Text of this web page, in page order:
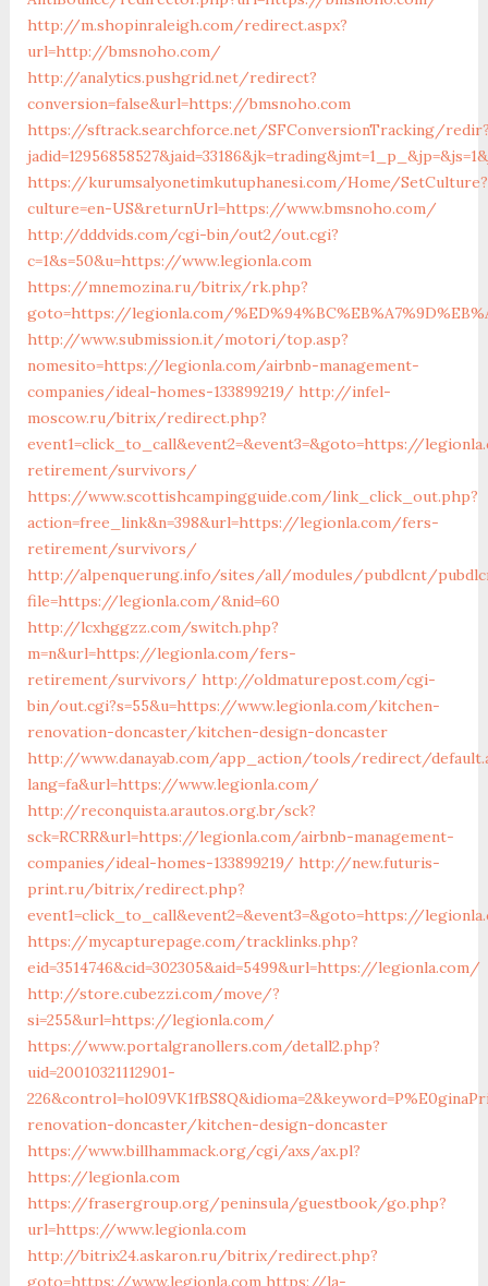
http://m.shopinraleigh.com/redirect.aspx?
url=http://bmsnoho.com/
http://analytics.pushgrid.net/redirect?
conversion=false&url=https://bmsnoho.com
https://sftrack.searchforce.net/SFConversionTracking/
https://kurumsalyonetimkutuphanesi.com/Home/SetCulture?
culture=en-US&returnUrl=https://www.bmsnoho.com/
http://dddvids.com/cgi-bin/out2/out.cgi?
c=1&s=50&u=https://www.legionla.com
https://mnemozina.ru/bitrix/rk.php?
goto=https://legionla.com/
http://www.submission.it/motori/top.asp?
nomesito=https://legionla.com/airbnb-management-
companies/ideal-homes-133899219/ http://infel-
moscow.ru/bitrix/redirect.php?
event1=click_to_call&event2=&event3=&goto=https://
retirement/survivors/
https://www.scottishcampingguide.com/link_click_out.php?
action=free_link&n=398&url=https://legionla.com/fers-
retirement/survivors/
http://alpenquerung.info/sites/all/modules/pubdlcnt/
file=https://legionla.com/&nid=60
http://lcxhggzz.com/switch.php?
m=n&url=https://legionla.com/fers-
retirement/survivors/ http://oldmaturepost.com/cgi-
bin/out.cgi?s=55&u=https://www.legionla.com/kitchen-
renovation-doncaster/kitchen-design-doncaster
http://www.danayab.com/app_action/tools/redirect/
lang=fa&url=https://www.legionla.com/
http://reconquista.arautos.org.br/sck?
sck=RCRR&url=https://legionla.com/airbnb-management-
companies/ideal-homes-133899219/ http://new.futuris-
print.ru/bitrix/redirect.php?
event1=click_to_call&event2=&event3=&goto=https://
https://mycapturepage.com/tracklinks.php?
eid=3514746&cid=302305&aid=5499&url=https://legionla.com/
http://store.cubezzi.com/move/?
si=255&url=https://legionla.com/
https://www.portalgranollers.com/detall2.php?
uid=20010321112901-
renovation-doncaster/kitchen-design-doncaster
https://www.billhammack.org/cgi/axs/ax.pl?
https://legionla.com
https://frasergroup.org/peninsula/guestbook/go.php?
url=https://www.legionla.com
http://bitrix24.askaron.ru/bitrix/redirect.php?
goto=https://www.legionla.com https://la-